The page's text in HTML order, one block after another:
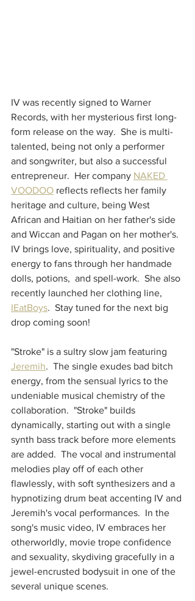
IV was recently signed to Warner
Records, with her mysterious first long-
form release on the way.  She is multi-
talented, being not only a performer
and songwriter, but also a successful
entrepreneur.  Her company NAKED
VOODOO reflects reflects her family
heritage and culture, being West
African and Haitian on her father's side
and Wiccan and Pagan on her mother's.
IV brings love, spirituality, and positive
energy to fans through her handmade
dolls, potions,  and spell-work.  She also
recently launched her clothing line,
IEatBoys.  Stay tuned for the next big
drop coming soon!
"Stroke" is a sultry slow jam featuring
Jeremih.  The single exudes bad bitch
energy, from the sensual lyrics to the
undeniable musical chemistry of the
collaboration.  "Stroke" builds
dynamically, starting out with a single
synth bass track before more elements
are added.  The vocal and instrumental
melodies play off of each other
flawlessly, with soft synthesizers and a
hypnotizing drum beat accenting IV and
Jeremih's vocal performances.  In the
song's music video, IV embraces her
otherworldly, movie trope confidence
and sexuality, skydiving gracefully in a
jewel-encrusted bodysuit in one of the
several unique scenes.